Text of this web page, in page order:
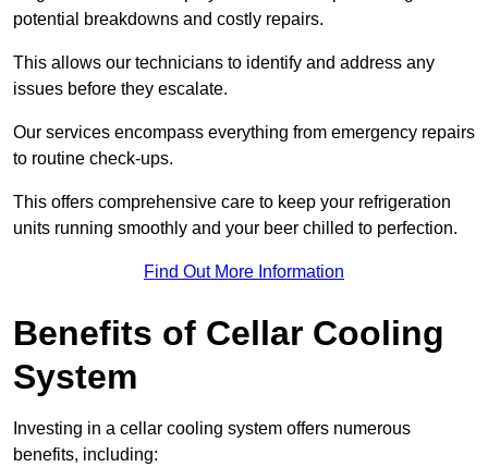
potential breakdowns and costly repairs.
This allows our technicians to identify and address any
issues before they escalate.
Our services encompass everything from emergency repairs
to routine check-ups.
This offers comprehensive care to keep your refrigeration
units running smoothly and your beer chilled to perfection.
Find Out More Information
Benefits of Cellar Cooling
System
Investing in a cellar cooling system offers numerous
benefits, including: